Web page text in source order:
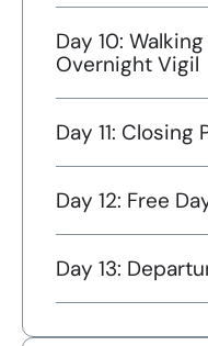
Day 10:
Overnight Vigil
Day 11: Closing
Day 12: Free
Day 13: